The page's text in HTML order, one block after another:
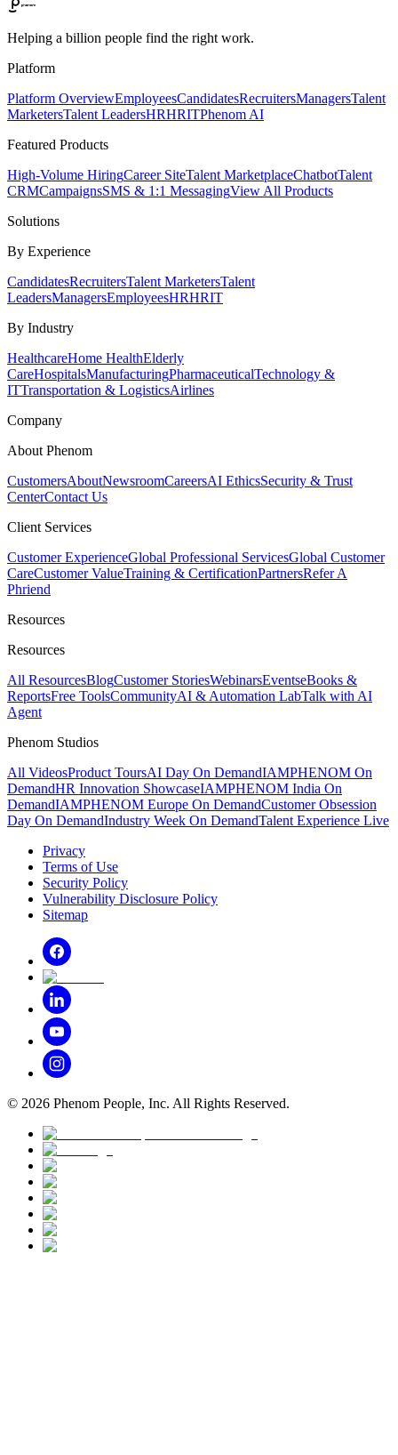
Helping a billion people find the right work.
Platform
Platform OverviewEmployeesCandidatesRecruitersManagersTalent
MarketersTalent LeadersHRHRITPhenom AI
Featured Products
High-Volume HiringCareer SiteTalent MarketplaceChatbotTalent
CRMCampaignsSMS & 1:1 MessagingView All Products
Solutions
By Experience
CandidatesRecruitersTalent MarketersTalent
LeadersManagersEmployeesHRHRIT
By Industry
HealthcareHome HealthElderly
CareHospitalsManufacturingPharmaceuticalTechnology &
ITTransportation & LogisticsAirlines
Company
About Phenom
CustomersAboutNewsroomCareersAI EthicsSecurity & Trust
CenterContact Us
Client Services
Customer ExperienceGlobal Professional ServicesGlobal Customer
CareCustomer ValueTraining & CertificationPartnersRefer A
Phriend
Resources
Resources
All ResourcesBlogCustomer StoriesWebinarsEventseBooks &
ReportsFree ToolsCommunityAI & Automation LabTalk with AI
Agent
Phenom Studios
All VideosProduct ToursAI Day On DemandIAMPHENOM On
DemandHR Innovation ShowcaseIAMPHENOM India On
DemandIAMPHENOM Europe On DemandCustomer Obsession
Day On DemandIndustry Week On DemandTalent Experience Live
Privacy
Terms of Use
Security Policy
Vulnerability Disclosure Policy
Sitemap
© 2026 Phenom People, Inc. All Rights Reserved.